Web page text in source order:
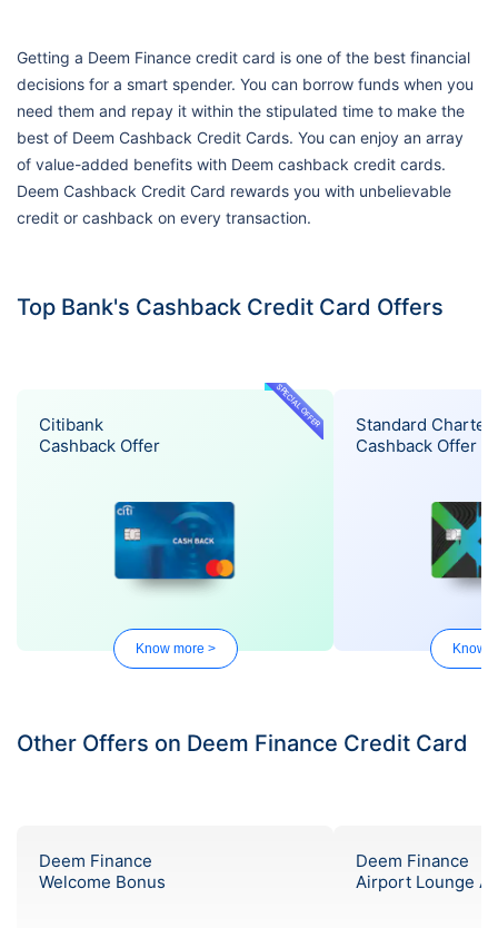
Getting a Deem Finance credit card is one of the best financial
decisions for a smart spender. You can borrow funds when you
need them and repay it within the stipulated time to make the
best of Deem Cashback Credit Cards. You can enjoy an array
of value-added benefits with Deem cashback credit cards.
Deem Cashback Credit Card rewards you with unbelievable
credit or cashback on every transaction.
Top Bank's Cashback Credit Card Offers
SPECIAL OFFER
Citibank
Cashback Offer
Know more >
Standard
Cashback Offer
Know
Other Offers on Deem Finance Credit Card
Deem Finance
Welcome Bonus
Deem Finance
Airport Lounge